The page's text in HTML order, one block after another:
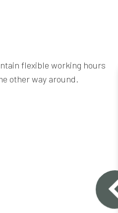
flexible working hours
other way around.